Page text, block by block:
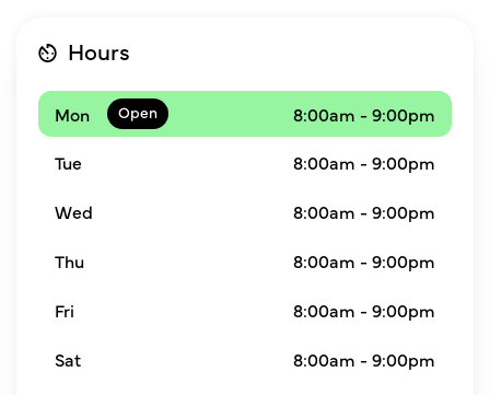
Hours
Mon 8:00am - 9:00pm
Tue 8:00am - 9:00pm
Wed 8:00am - 9:00pm
Thu 8:00am - 9:00pm
Fri 8:00am - 9:00pm
Sat 8:00am - 9:00pm